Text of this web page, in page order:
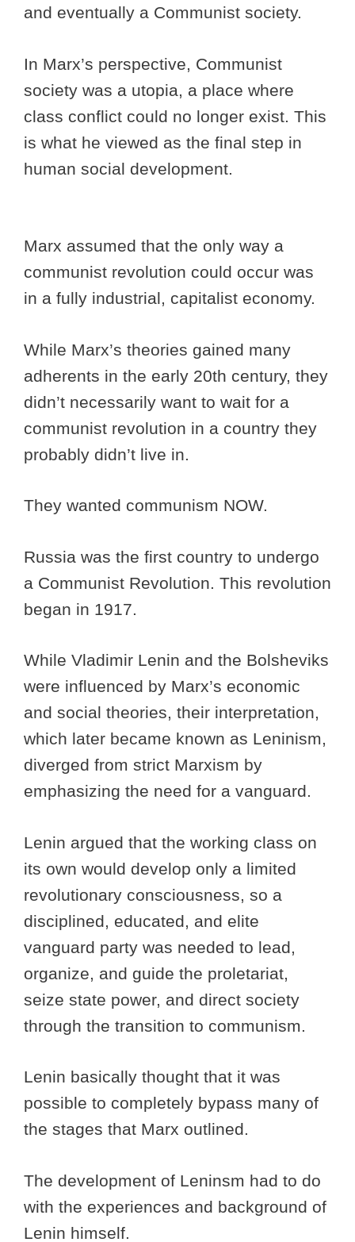
and eventually a Communist society.
In Marx’s perspective, Communist
society was a utopia, a place where
class conflict could no longer exist. This
is what he viewed as the final step in
human social development.
Marx assumed that the only way a
communist revolution could occur was
in a fully industrial, capitalist economy.
While Marx’s theories gained many
adherents in the early 20th century, they
didn’t necessarily want to wait for a
communist revolution in a country they
probably didn’t live in.
They wanted communism NOW.
Russia was the first country to undergo
a Communist Revolution. This revolution
began in 1917.
While Vladimir Lenin and the Bolsheviks
were influenced by Marx’s economic
and social theories, their interpretation,
which later became known as Leninism,
diverged from strict Marxism by
emphasizing the need for a vanguard.
Lenin argued that the working class on
its own would develop only a limited
revolutionary consciousness, so a
disciplined, educated, and elite
vanguard party was needed to lead,
organize, and guide the proletariat,
seize state power, and direct society
through the transition to communism.
Lenin basically thought that it was
possible to completely bypass many of
the stages that Marx outlined.
The development of Leninsm had to do
with the experiences and background of
Lenin himself.